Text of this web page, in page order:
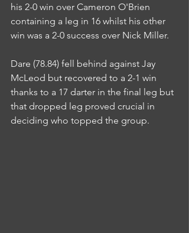
his 2-0 win over Cameron O'Brien
containing a leg in 16 whilst his other
win was a 2-0 success over Nick Miller.
Dare (78.84) fell behind against Jay
McLeod but recovered to a 2-1 win
thanks to a 17 darter in the final leg but
that dropped leg proved crucial in
deciding who topped the group.